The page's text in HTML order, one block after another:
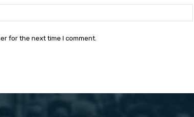
for the next time I comment.